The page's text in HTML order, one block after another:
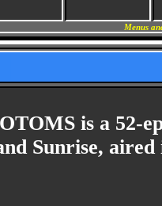
Menus
is a 52-
Sunrise,